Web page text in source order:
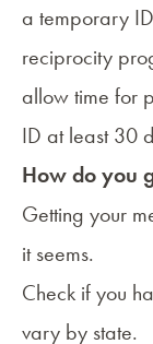
a temporary
reciprocity
allow time for
ID at least 30
How do you
Getting your
it seems.
Check if you
vary by state.